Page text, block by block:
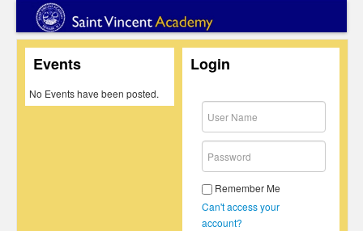
Events
No Events have been posted.
Login
Remember Me
Can't access your
account?